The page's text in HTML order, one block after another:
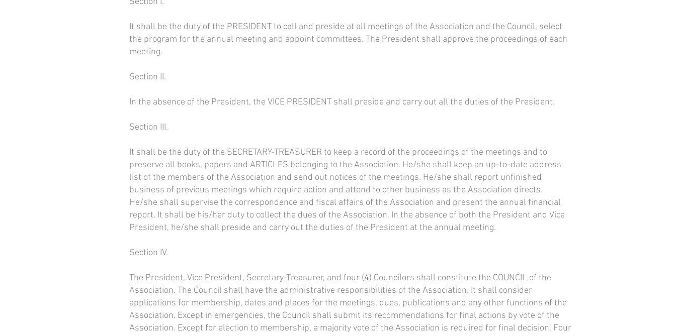
It shall be the duty of the PRESIDENT to call and preside at all meetings of the Association and the Council, select
the program for the annual meeting and appoint committees. The President shall approve the proceedings of each
meeting.
Section II.
In the absence of the President, the VICE PRESIDENT shall preside and carry out all the duties of the President.
Section III.
It shall be the duty of the SECRETARY-TREASURER to keep a record of the proceedings of the meetings and to
preserve all books, papers and ARTICLES belonging to the Association. He/she shall keep an up-to-date address
list of the members of the Association and send out notices of the meetings. He/she shall report unfinished
business of previous meetings which require action and attend to other business as the Association directs.
He/she shall supervise the correspondence and fiscal affairs of the Association and present the annual financial
report. It shall be his/her duty to collect the dues of the Association. In the absence of both the President and Vice
President, he/she shall preside and carry out the duties of the President at the annual meeting.
Section IV.
The President, Vice President, Secretary-Treasurer, and four (4) Councilors shall constitute the COUNCIL of the
Association. The Council shall have the administrative responsibilities of the Association. It shall consider
applications for membership, dates and places for the meetings, dues, publications and any other functions of the
Association. Except in emergencies, the Council shall submit its recommendations for final actions by vote of the
Association. Except for election to membership, a majority vote of the Association is required for final decision. Four